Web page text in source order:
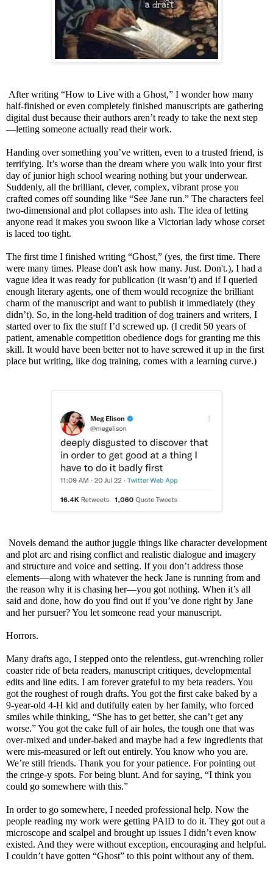
After writing “How to Live with a Ghost,” I wonder how many
half-finished or even completely finished manuscripts are gathering
digital dust because their authors aren’t ready to take the next step
—letting someone actually read their work.
Handing over something you’ve written, even to a trusted friend, is
terrifying. It’s worse than the dream where you walk into your first
day of junior high school wearing nothing but your underwear.
Suddenly, all the brilliant, clever, complex, vibrant prose you
crafted comes off sounding like “See Jane run.” The characters feel
two-dimensional and plot collapses into ash. The idea of letting
anyone read it makes you swoon like a Victorian lady whose corset
is laced too tight.
The first time I finished writing “Ghost,” (yes, the first time. There
were many times. Please don't ask how many. Just. Don't.), I had a
vague idea it was ready for publication (it wasn’t) and if I queried
enough literary agents, one of them would recognize the brilliant
charm of the manuscript and want to publish it immediately (they
didn’t). So, in the long-held tradition of dog trainers and writers, I
started over to fix the stuff I’d screwed up. (I credit 50 years of
patient, amenable competition obedience dogs for granting me this
skill. It would have been better not to have screwed it up in the first
place but writing, like dog training, comes with a learning curve.)
Novels demand the author juggle things like character development
and plot arc and rising conflict and realistic dialogue and imagery
and structure and voice and setting. If you don’t address those
elements—along with whatever the heck Jane is running from and
the reason why it is chasing her—you got nothing. When it’s all
said and done, how do you find out if you’ve done right by Jane
and her pursuer? You let someone read your manuscript.
Horrors.
Many drafts ago, I stepped onto the relentless, gut-wrenching roller
coaster ride of beta readers, manuscript critiques, developmental
edits and line edits. I am forever grateful to my beta readers. You
got the roughest of rough drafts. You got the first cake baked by a
9-year-old 4-H kid and dutifully eaten by her family, who forced
smiles while thinking, “She has to get better, she can’t get any
worse.” You got the cake full of air holes, the tough one that was
over-mixed and under-baked and maybe had a few ingredients that
were mis-measured or left out entirely. You know who you are.
We’re still friends. Thank you for your patience. For pointing out
the cringe-y spots. For being blunt. And for saying, “I think you
could go somewhere with this.”
In order to go somewhere, I needed professional help. Now the
people reading my work were getting PAID to do it. They got out a
microscope and scalpel and brought up issues I didn’t even know
existed. And they were without exception, encouraging and helpful.
I couldn’t have gotten “Ghost” to this point without any of them.